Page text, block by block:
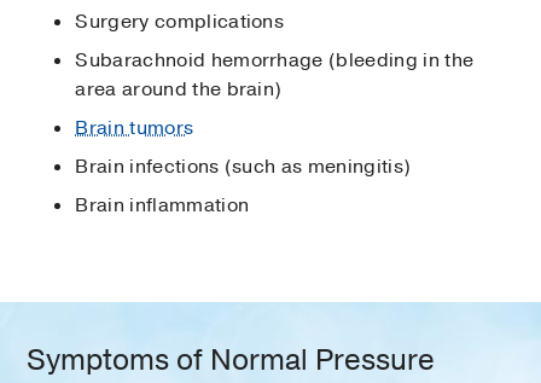
Surgery complications
Subarachnoid hemorrhage (bleeding in the
area around the brain)
Brain tumors
Brain infections (such as meningitis)
Brain inflammation
Symptoms of Normal Pressure